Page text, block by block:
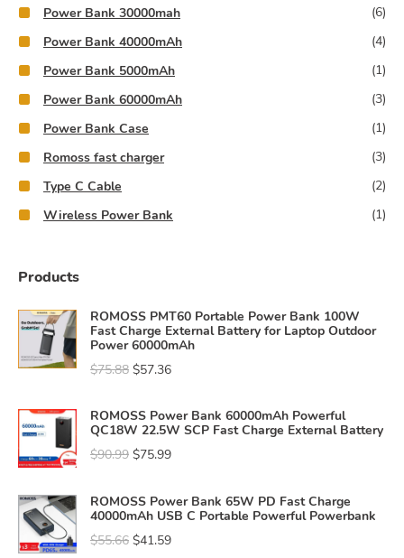
Power Bank 30000mah
(6)
Power Bank 40000mAh
(4)
Power Bank 5000mAh
(1)
Power Bank 60000mAh
(3)
Power Bank Case
(1)
Romoss fast charger
(3)
Type C Cable
(2)
Wireless Power Bank
(1)
Products
ROMOSS PMT60 Portable Power Bank 100W
Fast Charge External Battery for Laptop Outdoor
Power 60000mAh
$75.88 $57.36
ROMOSS Power Bank 60000mAh Powerful
QC18W 22.5W SCP Fast Charge External Battery
$90.99 $75.99
ROMOSS Power Bank 65W PD Fast Charge
40000mAh USB C Portable Powerful Powerbank
$55.66 $41.59